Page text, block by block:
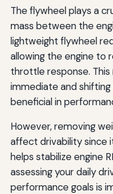
The flywheel plays a
mass between the
lightweight flywheel
allowing the engine to
throttle response.
immediate and
beneficial in
However, removing
affect drivability since
helps stabilize engine
assessing your daily
performance goals is